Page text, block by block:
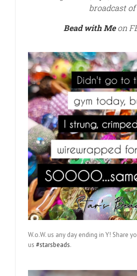
broadcast of
Bead with Meon
W.o.W. us any day ending in Y! Share
us #starsbeads.